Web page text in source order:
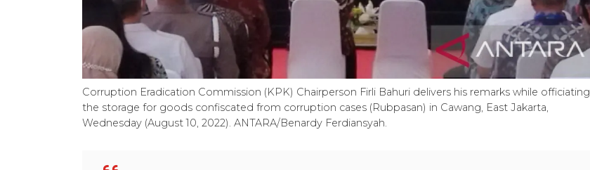
Corruption Eradication Commission (KPK) Chairperson Firli Bahuri delivers his remarks while officiating
the storage for goods confiscated from corruption cases (Rubpasan) in Cawang, East Jakarta,
Wednesday (August 10, 2022). ANTARA/Benardy Ferdiansyah.